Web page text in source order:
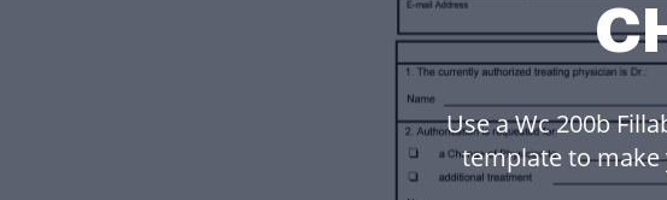
Use a Wc 200b
template to